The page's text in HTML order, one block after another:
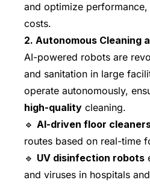
and optimize
costs.
2. Autonomous Cleaning
AI-powered robots are
and sanitation in large
operate autonomously,
high-quality cleaning.
🔹 AI-driven floor
routes based on real-time
🔹 UV disinfection robots
and viruses in hospitals